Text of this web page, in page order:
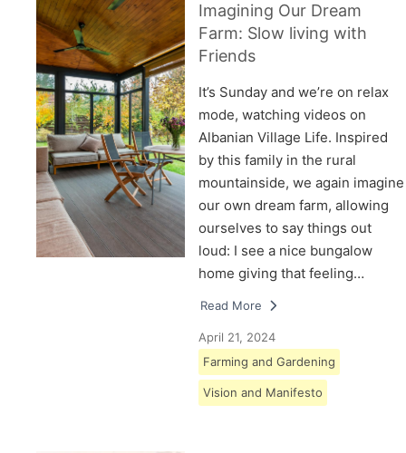
Imagining Our Dream
Farm: Slow living with
Friends
It’s Sunday and we’re on relax
mode, watching videos on
Albanian Village Life. Inspired
by this family in the rural
mountainside, we again imagine
our own dream farm, allowing
ourselves to say things out
loud: I see a nice bungalow
home giving that feeling…
Read More
April 21, 2024
Farming and Gardening
Vision and Manifesto